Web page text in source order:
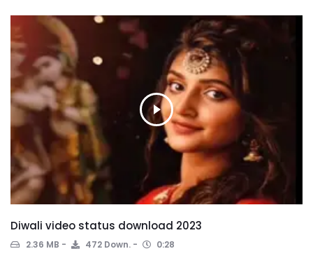
Diwali video status download 2023
2.36 MB 472 Down. 0:28